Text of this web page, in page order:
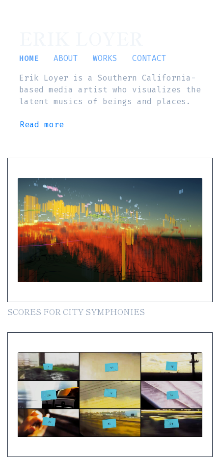
HOME ABOUT WORKS
CONTACT
Erik Loyer is a Southern California-
based media artist who visualizes the
latent musics of beings and places.
Read more
SCORES FOR CITY SYMPHONIES